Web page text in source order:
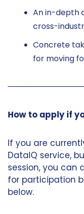
An in-depth
cross-
Concrete
for moving
How to apply if
If you are
DataIQ service,
session, you can
for participation
below.